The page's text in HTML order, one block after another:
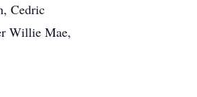
Cedric
Willie Mae,